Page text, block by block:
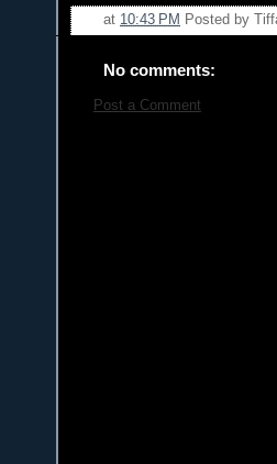
at 10:43 PM Posted by
No comments:
Post a Comment